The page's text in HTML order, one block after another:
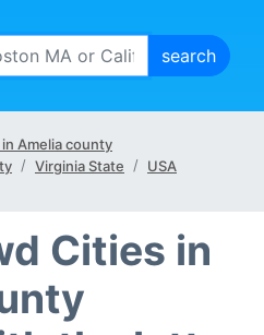
Amelia county
Virginia State USA
Cities in